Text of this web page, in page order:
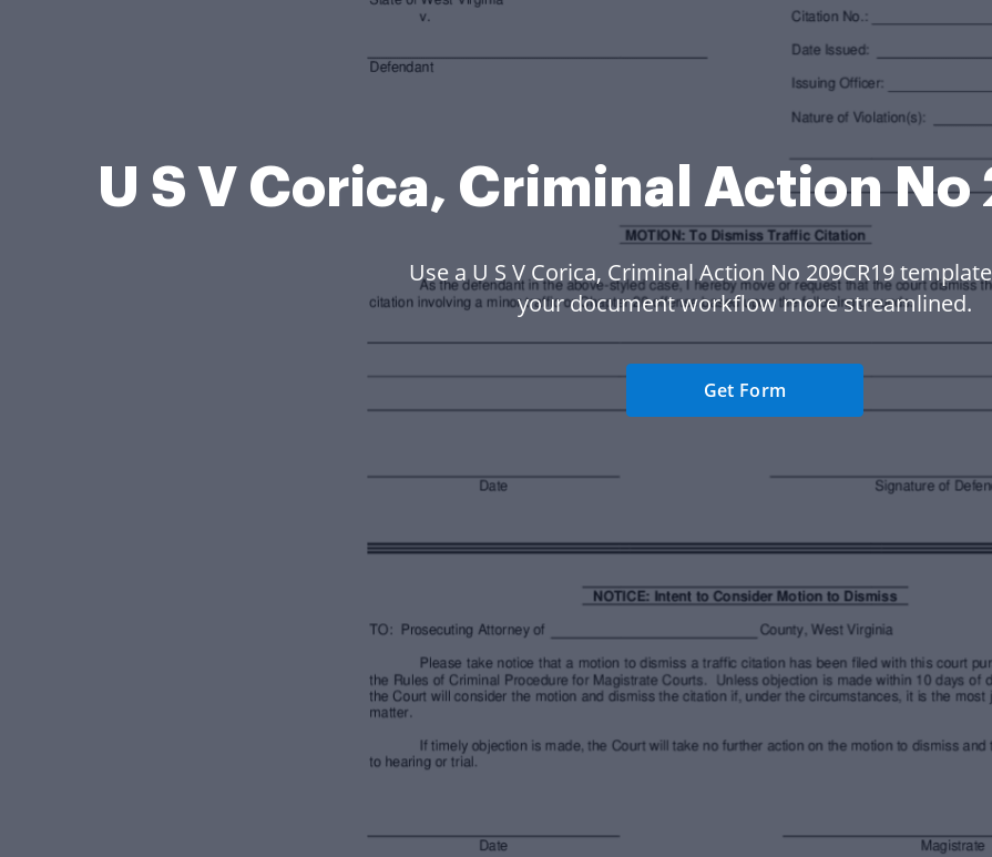
U S V Corica, Criminal Action No
Use a U S V Corica, Criminal Action No 209CR19
your document workflow more streamlined.
Get Form